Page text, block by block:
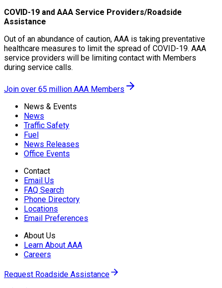
COVID-19 and AAA Service Providers/Roadside
Assistance
Out of an abundance of caution, AAA is taking preventative
healthcare measures to limit the spread of COVID-19. AAA
service providers will be limiting contact with Members
during service calls.
Join over 65 million AAA Members
News & Events
News
Traffic Safety
Fuel
News Releases
Office Events
Contact
Email Us
FAQ Search
Phone Directory
Locations
Email Preferences
About Us
Learn About AAA
Careers
Request Roadside Assistance